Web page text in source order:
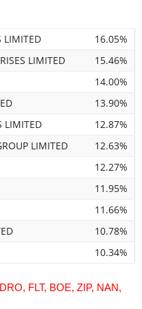
LIMITED
16.05%
LIMITED
15.46%
14.00%
13.90%
LIMITED
12.87%
LIMITED
12.63%
12.27%
11.95%
11.66%
10.78%
10.34%
FLT, BOE, ZIP, NAN,